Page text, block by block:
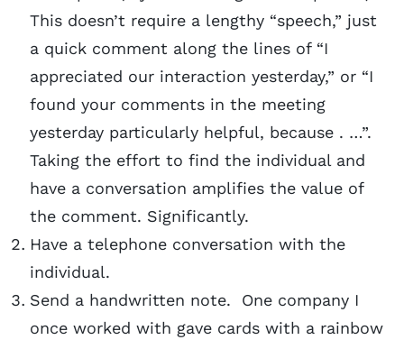
This doesn’t require a lengthy “speech,” just
a quick comment along the lines of “I
appreciated our interaction yesterday,” or “I
found your comments in the meeting
yesterday particularly helpful, because . …”.
Taking the effort to find the individual and
have a conversation amplifies the value of
the comment. Significantly.
Have a telephone conversation with the
individual.
Send a handwritten note. One company I
once worked with gave cards with a rainbow